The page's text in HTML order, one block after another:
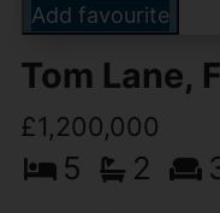
Add favourite
Tom Lane,
£1,200,000
5 2